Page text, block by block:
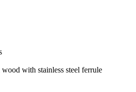
with stainless steel ferrule